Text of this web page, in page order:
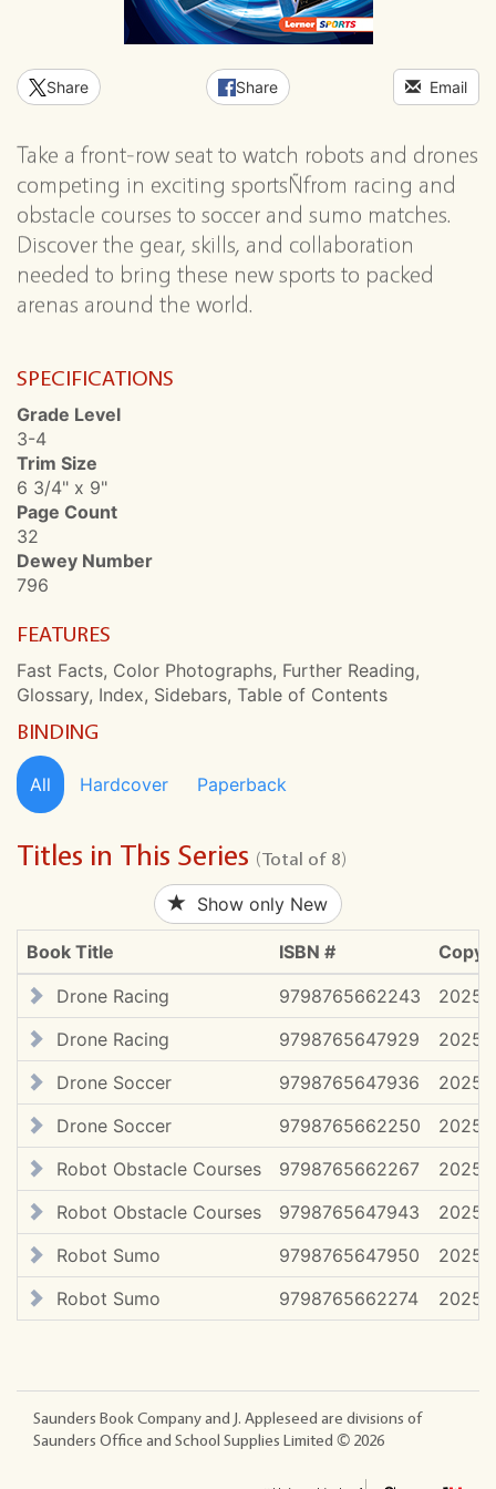
Share Share Email
Take a front-row seat to watch robots and drones
competing in exciting sportsÑfrom racing and
obstacle courses to soccer and sumo matches.
Discover the gear, skills, and collaboration
needed to bring these new sports to packed
arenas around the world.
SPECIFICATIONS
Grade Level
3-4
Trim Size
6 3/4" x 9"
Page Count
32
Dewey Number
796
FEATURES
Fast Facts, Color Photographs, Further Reading,
Glossary, Index, Sidebars, Table of Contents
BINDING
All Hardcover Paperback
Titles in This Series (Total of 8)
Show only New
Book Title ISBN #
Drone Racing
9798765662243
2025
Drone Racing
9798765647929
2025
Drone Soccer
9798765647936
2025
Drone Soccer
9798765662250
2025
Robot Obstacle Courses
9798765662267
2025
Robot Obstacle Courses
9798765647943
2025
Robot Sumo
9798765647950
2025
Robot Sumo
9798765662274 2025
Saunders Book Company and J. Appleseed are divisions of
Saunders Office and School Supplies Limited © 2026